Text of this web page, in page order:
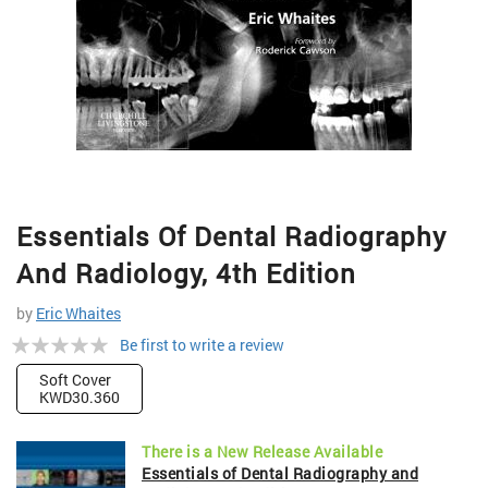
to
the
beginning
of
the
images
gallery
Essentials Of Dental Radiography
And Radiology, 4th Edition
by Eric Whaites
Rating:
0%
Be first to write a review
Soft Cover
KWD30.360
There is a New Release Available
Essentials of Dental Radiography and